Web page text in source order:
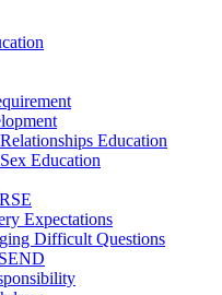
Education
Education
Expectations
Difficult Questions